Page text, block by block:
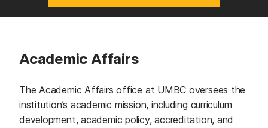
Academic Affairs
The Academic Affairs office at UMBC oversees the
institution’s academic mission, including curriculum
development, academic policy, accreditation, and